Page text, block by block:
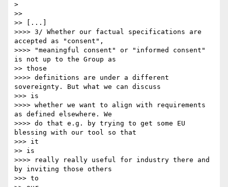
>
>>
>> [...]
>>>> 3/ Whether our factual specifications are
accepted as "consent",
>>>> "meaningful consent" or "informed consent"
is not up to the Group as
>> those
>>>> definitions are under a different
sovereignty. But what we can discuss
>>> is
>>>> whether we want to align with requirements
as defined elsewhere. We
>>>> do that e.g. by trying to get some EU
blessing with our tool so that
>>> it
>> is
>>>> really really useful for industry there and
by inviting those others
>>> to